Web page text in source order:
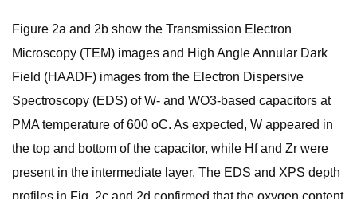
Figure 2a and 2b show the Transmission Electron
Microscopy (TEM) images and High Angle Annular Dark
Field (HAADF) images from the Electron Dispersive
Spectroscopy (EDS) of W- and WO3-based capacitors at
PMA temperature of 600 oC. As expected, W appeared in
the top and bottom of the capacitor, while Hf and Zr were
present in the intermediate layer. The EDS and XPS depth
profiles in Fig. 2c and 2d confirmed that the oxygen content